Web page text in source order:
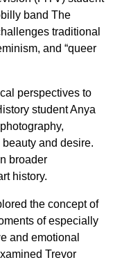
band The
traditional
and “queer
perspectives to
student Anya
and desire.
broader
history.
the concept of
of especially
and emotional
Trevor